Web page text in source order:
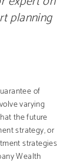
planning
of
varying
the future
strategy, or
strategies
Wealth